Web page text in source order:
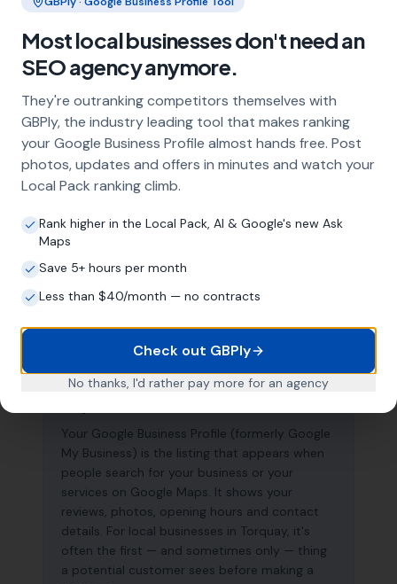
Frequently Asked Questions
About Local SEO inTorquay
Why does my Torquay business need
local SEO?
Most customers in Torquay search Google
before choosing a local business. If you're not
appearing in Google Maps and the local Map
Pack, you're invisible to potential customers
Local SEO — particularly Google Business
Profile optimisation — is the most effective
What is a Google Business Profile and
Your Google Business Profile (formerly Google
My Business) is the listing that appears when
people search for your business or your
services on Google Maps. It shows your
reviews, photos, opening hours and contact
details. For local businesses in Torquay, it's
often the first — and sometimes only — thing
a potential customer sees before making a
Most local businesses don't need an
SEO agency anymore.
They're outranking competitors themselves with
GBPly, the industry leading tool that makes ranking
your Google Business Profile almost hands free. Post
photos, updates and offers in minutes and watch your
Local Pack ranking climb.
Rank higher in the Local Pack, AI & Google's new Ask
Maps
Save 5+ hours per month
Less than $40/month — no contracts
Check out GBPly
No thanks, I'd rather pay more for an agency